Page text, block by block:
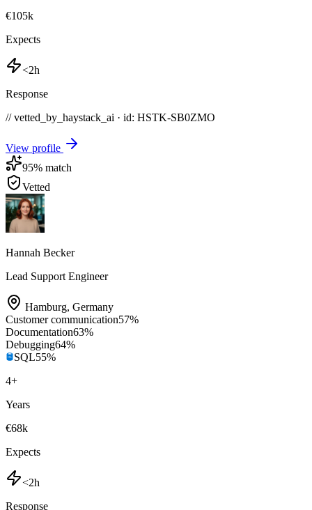
€105k
Expects
<2h
Response
// vetted_by_haystack_ai · id: HSTK-SB0ZMO
View profile
95% match
Vetted
Hannah Becker
Lead Support Engineer
Hamburg, Germany
Customer communication57%
Documentation63%
Debugging64%
SQL55%
4+
Years
€68k
Expects
<2h
Response